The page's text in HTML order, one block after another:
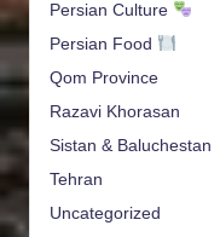
Persian Culture
Persian Food
Qom Province
Razavi Khorasan
Sistan & Baluchestan
Tehran
Uncategorized